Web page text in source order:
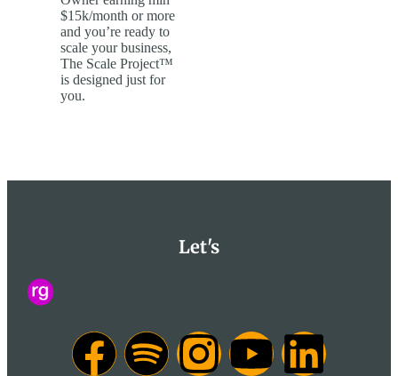
$15k/month or more
and you’re ready to
scale your business,
The Scale Project™
is designed just for
you.
Let's